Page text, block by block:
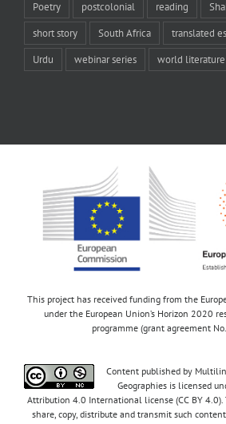
Poetry postcolonial reading
short story South Africa translated
Urdu webinar series world literature
This project has received funding from the
under the European Union’s Horizon 2020
programme (grant agreement
Content published by
Geographies is licensed
Attribution 4.0 International license (CC BY
share, copy, distribute and transmit such